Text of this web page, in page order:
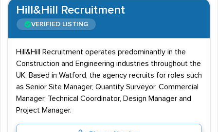
Hill&Hill Recruitment
VERIFIED LISTING
Hill&Hill Recruitment operates predominantly in the
Construction and Engineering industries throughout the
UK. Based in Watford, the agency recruits for roles such
as Senior Site Manager, Quantity Surveyor, Commercial
Manager, Technical Coordinator, Design Manager and
Project Manager.